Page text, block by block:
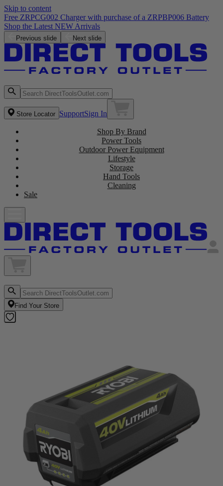
Skip to content
Free ZRPCG002 Charger with purchase of a ZRPBP006 Battery
Shop the Latest NEW Arrivals
Previous slide Next slide
Store Locator SupportSign In
Shop By Brand
Power Tools
Outdoor Power Equipment
Lifestyle
Storage
Hand Tools
Cleaning
Sale
Find Your Store